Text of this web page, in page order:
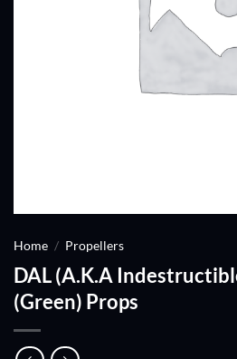
Home / Propellers
DAL (A.K.A
(Green) Props